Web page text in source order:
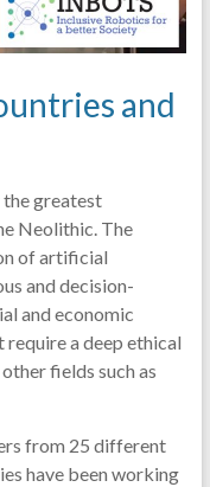
and
the greatest
Neolithic. The
of artificial
and decision-
and economic
require a deep ethical
fields such as
from 25 different
have been working